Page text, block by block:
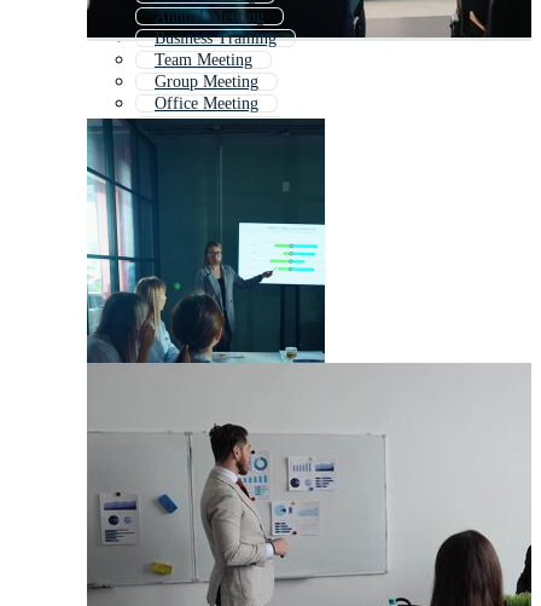
Annual Meeting
Business Training
Team Meeting
Group Meeting
Office Meeting
Meeting Agenda